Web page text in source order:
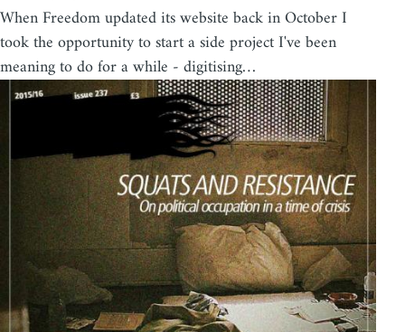
When Freedom updated its website back in October I
took the opportunity to start a side project I've been
meaning to do for a while - digitising…